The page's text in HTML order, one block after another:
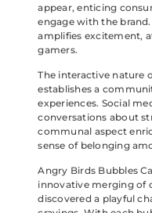
appear, enticing
engage with the
amplifies excitement,
gamers.
The interactive nature
establishes a
experiences. Social
conversations about
communal aspect
sense of belonging
Angry Birds Bubbles
innovative merging of
discovered a playful